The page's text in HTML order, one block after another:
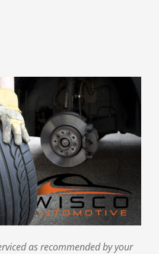
as recommended by your